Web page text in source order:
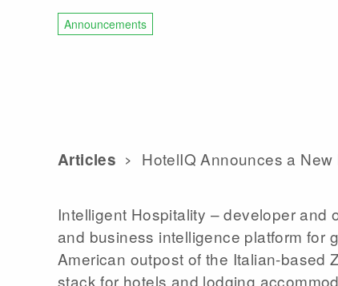
Announcements
Articles HotelIQ Announces a
Intelligent Hospitality – developer and
and business intelligence platform for
American outpost of the Italian-based
stack for hotels and lodging